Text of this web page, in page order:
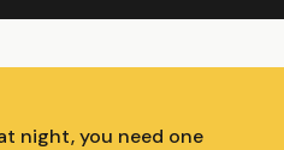
night, you need one